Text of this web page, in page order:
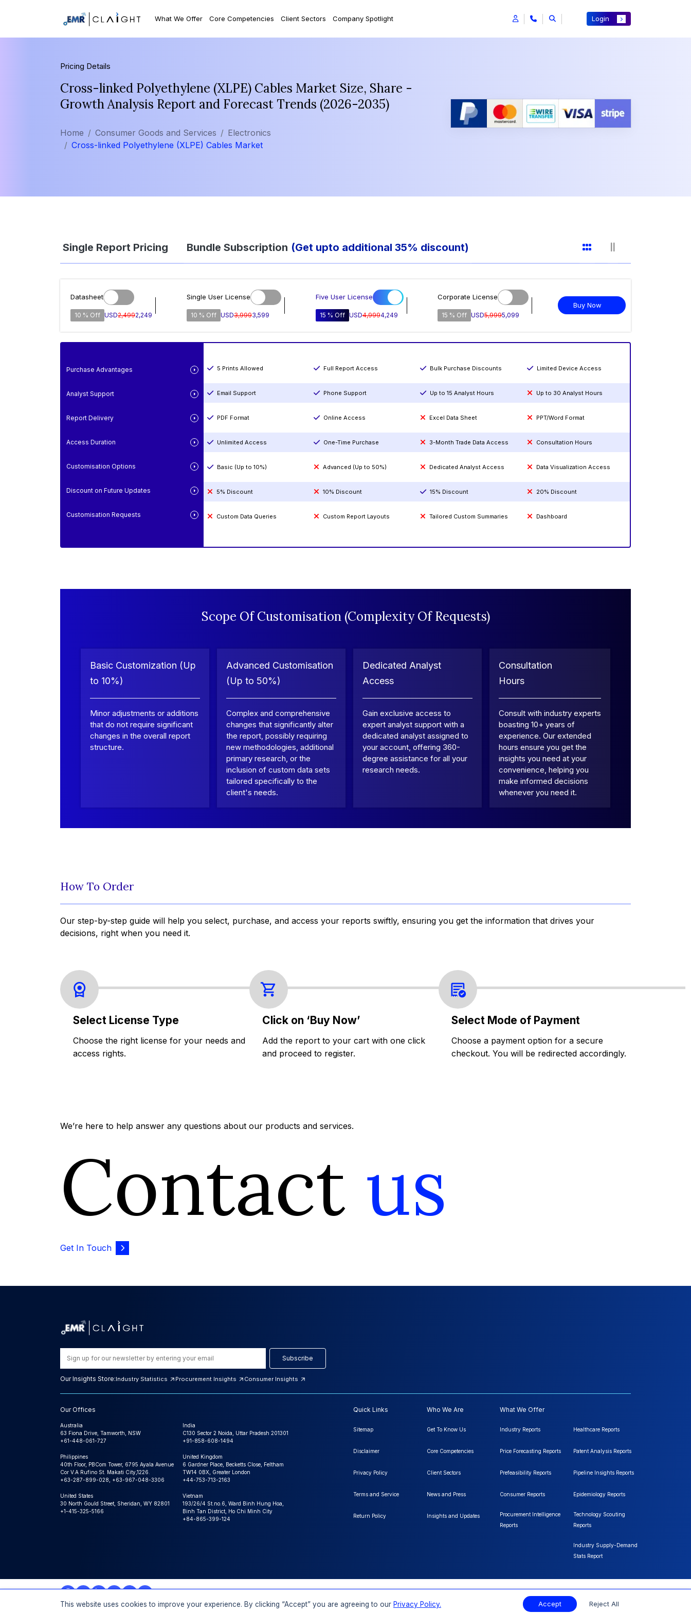
What We Offer Core Competencies Client Sectors Company Spotlight Login
Pricing Details
Cross-linked Polyethylene (XLPE) Cables Market Size, Share -
Growth Analysis Report and Forecast Trends (2026-2035)
Home Consumer Goods and Services
Electronics
Cross-linked Polyethylene (XLPE) Cables Market
Single Report Pricing Bundle Subscription (Get upto additional 35% discount)
Datasheet
10 % Off USD2,4992,249
Single User License
10 % Off USD3,9993,599
Five User License
15 % Off USD4,9994,249
Corporate License
15 % Off USD5,9995,099
Buy Now
Purchase Advantages
Analyst Support
Report Delivery
Access Duration
Customisation Options
Discount on Future Updates
Customisation Requests
5 Prints Allowed Full Report Access Bulk Purchase Discounts Limited Device Access
Email Support Phone Support Up to 15 Analyst Hours Up to 30 Analyst Hours
PDF Format Online Access Excel Data Sheet PPT/Word Format
Unlimited Access One-Time Purchase 3-Month Trade Data Access Consultation Hours
Basic (Up to 10%) Advanced (Up to 50%) Dedicated Analyst Access Data Visualization Access
5% Discount 10% Discount 15% Discount 20% Discount
Custom Data Queries Custom Report Layouts Tailored Custom Summaries Dashboard
Scope Of Customisation (Complexity Of Requests)
Basic Customization (Up
to 10%)
Minor adjustments or additions
that do not require significant
changes in the overall report
structure.
Advanced Customisation
(Up to 50%)
Complex and comprehensive
changes that significantly alter
the report, possibly requiring
new methodologies, additional
primary research, or the
inclusion of custom data sets
tailored specifically to the
client's needs.
Dedicated Analyst
Access
Gain exclusive access to
expert analyst support with a
dedicated analyst assigned to
your account, offering 360-
degree assistance for all your
research needs.
Consultation
Hours
Consult with industry experts
boasting 10+ years of
experience. Our extended
hours ensure you get the
insights you need at your
convenience, helping you
make informed decisions
whenever you need it.
How To Order
Our step-by-step guide will help you select, purchase, and access your reports swiftly, ensuring you get the information that drives your
decisions, right when you need it.
Select License Type
Choose the right license for your needs and
access rights.
Click on ‘Buy Now’
Add the report to your cart with one click
and proceed to register.
Select Mode of Payment
Choose a payment option for a secure
checkout. You will be redirected accordingly.
We’re here to help answer any questions about our products and services.
Contact us
Get In Touch
Subscribe
Our Insights Store:Industry Statistics Procurement Insights Consumer Insights
Our Offices
Australia
63 Fiona Drive, Tamworth, NSW
+61-448-061-727
India
C130 Sector 2 Noida, Uttar Pradesh 201301
+91-858-608-1494
Philippines
40th Floor, PBCom Tower, 6795 Ayala Avenue
Cor V.A Rufino St. Makati City,1226.
+63-287-899-028, +63-967-048-3306
United Kingdom
6 Gardner Place, Becketts Close, Feltham
TW14 0BX, Greater London
+44-753-713-2163
United States
30 North Gould Street, Sheridan, WY 82801
+1-415-325-5166
Vietnam
193/26/4 St.no.6, Ward Binh Hung Hoa,
Binh Tan District, Ho Chi Minh City
+84-865-399-124
Quick Links
Sitemap
Disclaimer
Privacy Policy
Terms and Service
Return Policy
Who We Are
Get To Know Us
Core Competencies
Client Sectors
News and Press
Insights and Updates
What We Offer
Industry Reports
Price Forecasting Reports
Prefeasibility Reports
Consumer Reports
Procurement Intelligence
Reports
Healthcare Reports
Patent Analysis Reports
Pipeline Insights Reports
Epidemiology Reports
Technology Scouting
Reports
Industry Supply-Demand
Stats Report
© 2026 Expert Market Research, a Claight Company. All Rights Reserved.
This website uses cookies to improve your experience. By clicking “Accept” you are agreeing to our Privacy Policy. Accept Reject All